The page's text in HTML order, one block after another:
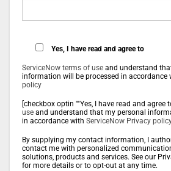
Yes, I have read and agree to
ServiceNow terms of use and understand
information will be processed in
policy
[checkbox optin ""Yes, I have read and agree
use and understand that my personal
in accordance withServiceNow Privacy
By supplying my contact information, I
contact me with personalized
solutions, products and services. See our
for more details or to opt-out at any time.